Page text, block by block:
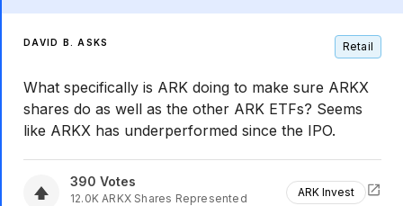
DAVID B. ASKS Retail
What specifically is ARK doing to make sure ARKX
shares do as well as the other ARK ETFs? Seems
like ARKX has underperformed since the IPO.
390 Votes
12.0K ARKX Shares Represented ARK Invest